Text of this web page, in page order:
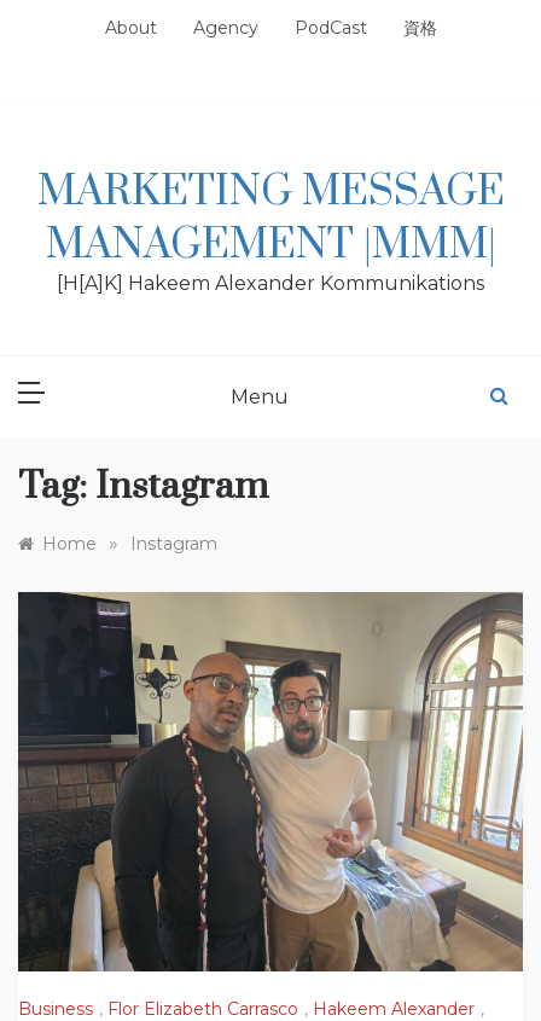
About Agency PodCast 資格
MARKETING MESSAGE
MANAGEMENT |MMM|
[H[A]K] Hakeem Alexander Kommunikations
Menu
Tag: Instagram
Home » Instagram
Business , Flor Elizabeth Carrasco , Hakeem Alexander ,